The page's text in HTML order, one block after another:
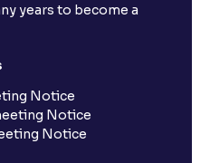
years to become a
Notice
Notice
Notice